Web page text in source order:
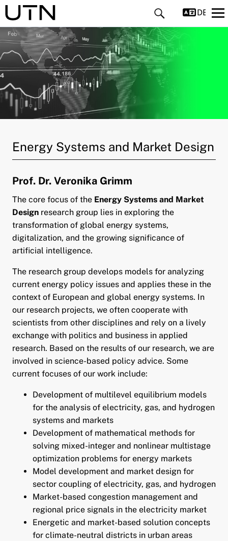
child menu
child menu
child menu
child menu
child menu
child menu
child menu
Energy Systems and Market Design
Prof. Dr. Veronika Grimm
The core focus of the Energy Systems and Market
Design research group lies in exploring the
transformation of global energy systems,
digitalization, and the growing significance of
artificial intelligence.
The research group develops models for analyzing
current energy policy issues and applies these in the
context of European and global energy systems. In
our research projects, we often cooperate with
scientists from other disciplines and rely on a lively
exchange with politics and business in applied
research. Based on the results of our research, we are
involved in science-based policy advice. Some
current focuses of our work include:
Development of multilevel equilibrium models
for the analysis of electricity, gas, and hydrogen
systems and markets
Development of mathematical methods for
solving mixed-integer and nonlinear multistage
optimization problems for energy markets
Model development and market design for
sector coupling of electricity, gas, and hydrogen
Market-based congestion management and
regional price signals in the electricity market
Energetic and market-based solution concepts
for climate-neutral districts in urban areas